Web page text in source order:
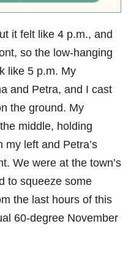
it felt like 4 p.m., and
so the low-hanging
like 5 p.m. My
and Petra, and I cast
the ground. My
middle, holding
my left and Petra’s
We were at the town’s
to squeeze some
the last hours of this
60-degree November